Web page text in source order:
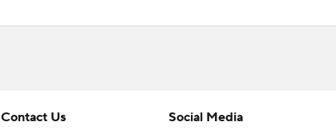
Contact Us
Social Media